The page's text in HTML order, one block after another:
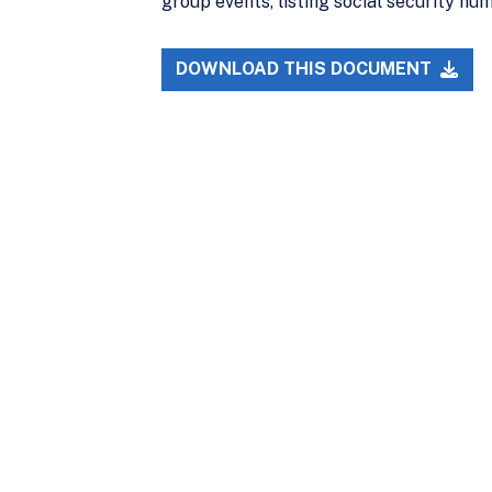
DOWNLOAD THIS DOCUMENT